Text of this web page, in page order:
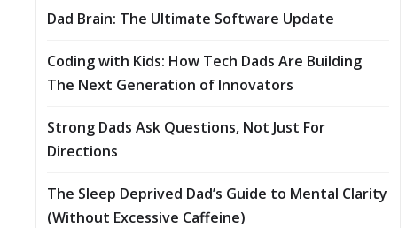
Dad Brain: The Ultimate Software Update
Coding with Kids: How Tech Dads Are Building
The Next Generation of Innovators
Strong Dads Ask Questions, Not Just For
Directions
The Sleep Deprived Dad’s Guide to Mental Clarity
(Without Excessive Caffeine)